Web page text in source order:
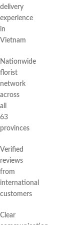
delivery
experience
in
Vietnam
Nationwide
florist
network
across
all
63
provinces
Verified
reviews
from
international
customers
Clear